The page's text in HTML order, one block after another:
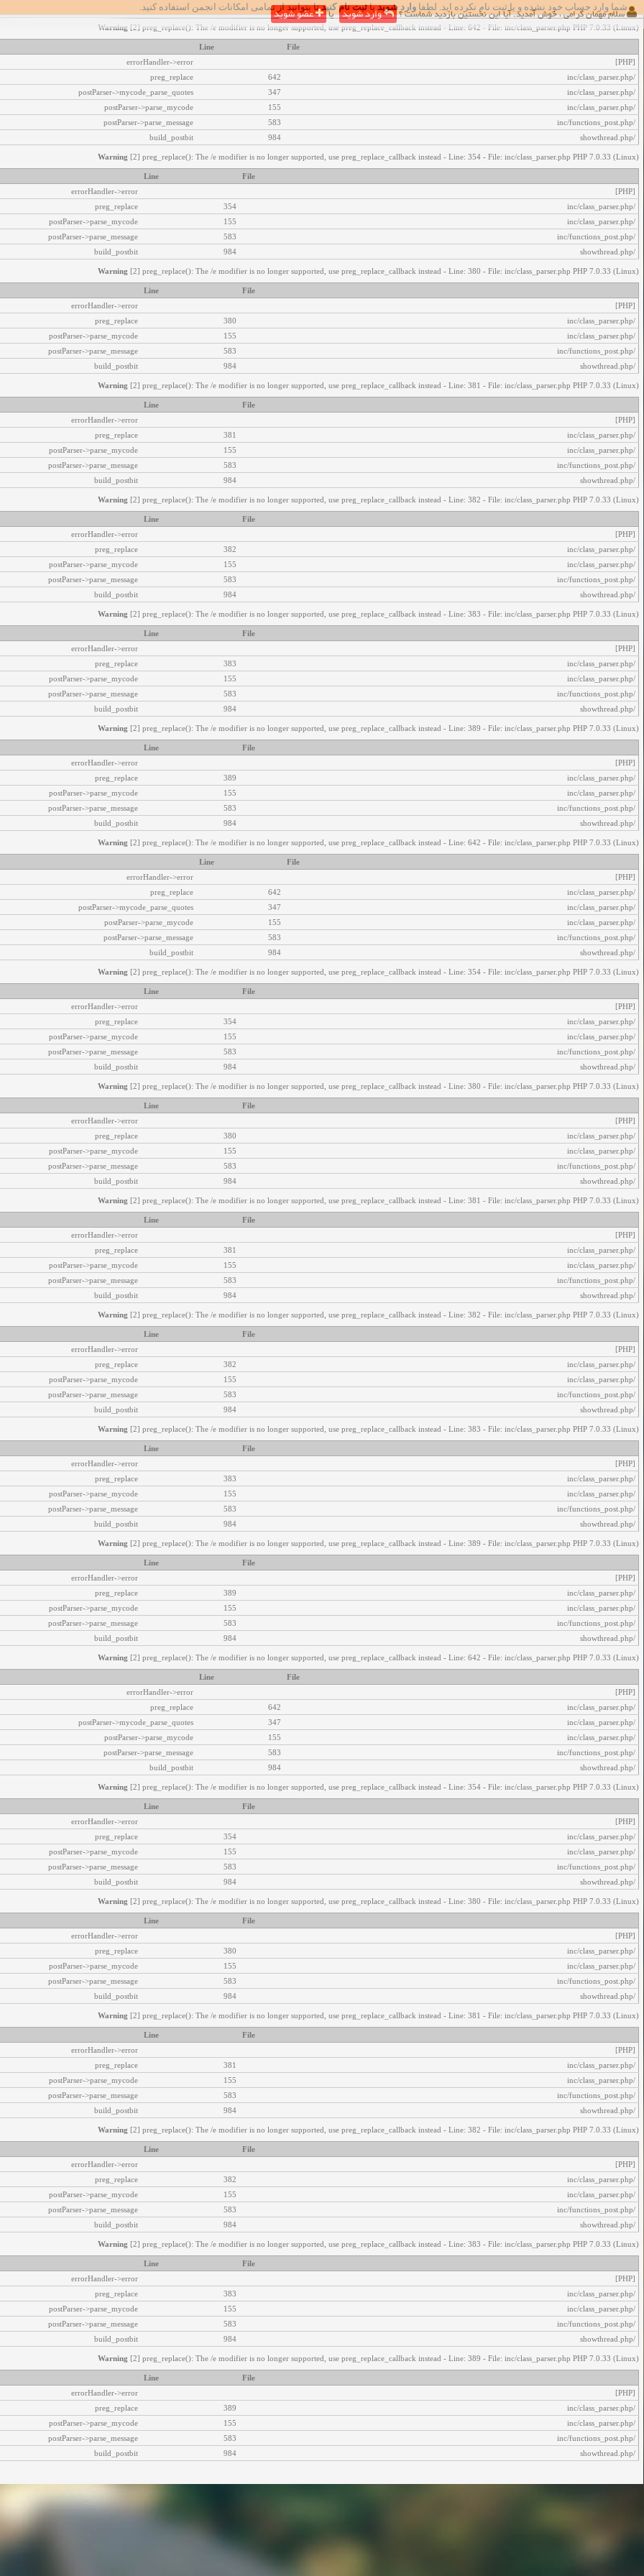
شما وارد حساب خود نشده و یا ثبت نام نکرده اید. لطفا وارد شویدیاثبت نام کنیدتا بتوانید از تمامی امکانات انجمن استفاده کنید. اخطار‌های زیر رخ داد:
Warning [2] preg_replace(): The /e modifier is no longer supported, use preg_replace_callback instead - Line: 642 - File: inc/class_parser.php PHP 7.0.33 (Linux)
File
Line
[PHP]
errorHandler->error
/inc/class_parser.php
642
preg_replace
/inc/class_parser.php
347
postParser->mycode_parse_quotes
/inc/class_parser.php
155
postParser->parse_mycode
/inc/functions_post.php
583
postParser->parse_message
/showthread.php
984
build_postbit
Warning [2] preg_replace(): The /e modifier is no longer supported, use preg_replace_callback instead - Line: 354 - File: inc/class_parser.php PHP 7.0.33 (Linux)
File
Line
[PHP]
errorHandler->error
/inc/class_parser.php
354
preg_replace
/inc/class_parser.php
155
postParser->parse_mycode
/inc/functions_post.php
583
postParser->parse_message
/showthread.php
984
build_postbit
Warning [2] preg_replace(): The /e modifier is no longer supported, use preg_replace_callback instead - Line: 380 - File: inc/class_parser.php PHP 7.0.33 (Linux)
File
Line
[PHP]
errorHandler->error
/inc/class_parser.php
380
preg_replace
/inc/class_parser.php
155
postParser->parse_mycode
/inc/functions_post.php
583
postParser->parse_message
/showthread.php
984
build_postbit
Warning [2] preg_replace(): The /e modifier is no longer supported, use preg_replace_callback instead - Line: 381 - File: inc/class_parser.php PHP 7.0.33 (Linux)
File
Line
[PHP]
errorHandler->error
/inc/class_parser.php
381
preg_replace
/inc/class_parser.php
155
postParser->parse_mycode
/inc/functions_post.php
583
postParser->parse_message
/showthread.php
984
build_postbit
Warning [2] preg_replace(): The /e modifier is no longer supported, use preg_replace_callback instead - Line: 382 - File: inc/class_parser.php PHP 7.0.33 (Linux)
File
Line
[PHP]
errorHandler->error
/inc/class_parser.php
382
preg_replace
/inc/class_parser.php
155
postParser->parse_mycode
/inc/functions_post.php
583
postParser->parse_message
/showthread.php
984
build_postbit
Warning [2] preg_replace(): The /e modifier is no longer supported, use preg_replace_callback instead - Line: 383 - File: inc/class_parser.php PHP 7.0.33 (Linux)
File
Line
[PHP]
errorHandler->error
/inc/class_parser.php
383
preg_replace
/inc/class_parser.php
155
postParser->parse_mycode
/inc/functions_post.php
583
postParser->parse_message
/showthread.php
984
build_postbit
Warning [2] preg_replace(): The /e modifier is no longer supported, use preg_replace_callback instead - Line: 389 - File: inc/class_parser.php PHP 7.0.33 (Linux)
File
Line
[PHP]
errorHandler->error
/inc/class_parser.php
389
preg_replace
/inc/class_parser.php
155
postParser->parse_mycode
/inc/functions_post.php
583
postParser->parse_message
/showthread.php
984
build_postbit
Warning [2] preg_replace(): The /e modifier is no longer supported, use preg_replace_callback instead - Line: 642 - File: inc/class_parser.php PHP 7.0.33 (Linux)
File
Line
[PHP]
errorHandler->error
/inc/class_parser.php
642
preg_replace
/inc/class_parser.php
347
postParser->mycode_parse_quotes
/inc/class_parser.php
155
postParser->parse_mycode
/inc/functions_post.php
583
postParser->parse_message
/showthread.php
984
build_postbit
Warning [2] preg_replace(): The /e modifier is no longer supported, use preg_replace_callback instead - Line: 354 - File: inc/class_parser.php PHP 7.0.33 (Linux)
File
Line
[PHP]
errorHandler->error
/inc/class_parser.php
354
preg_replace
/inc/class_parser.php
155
postParser->parse_mycode
/inc/functions_post.php
583
postParser->parse_message
/showthread.php
984
build_postbit
Warning [2] preg_replace(): The /e modifier is no longer supported, use preg_replace_callback instead - Line: 380 - File: inc/class_parser.php PHP 7.0.33 (Linux)
File
Line
[PHP]
errorHandler->error
/inc/class_parser.php
380
preg_replace
/inc/class_parser.php
155
postParser->parse_mycode
/inc/functions_post.php
583
postParser->parse_message
/showthread.php
984
build_postbit
Warning [2] preg_replace(): The /e modifier is no longer supported, use preg_replace_callback instead - Line: 381 - File: inc/class_parser.php PHP 7.0.33 (Linux)
File
Line
[PHP]
errorHandler->error
/inc/class_parser.php
381
preg_replace
/inc/class_parser.php
155
postParser->parse_mycode
/inc/functions_post.php
583
postParser->parse_message
/showthread.php
984
build_postbit
Warning [2] preg_replace(): The /e modifier is no longer supported, use preg_replace_callback instead - Line: 382 - File: inc/class_parser.php PHP 7.0.33 (Linux)
File
Line
[PHP]
errorHandler->error
/inc/class_parser.php
382
preg_replace
/inc/class_parser.php
155
postParser->parse_mycode
/inc/functions_post.php
583
postParser->parse_message
/showthread.php
984
build_postbit
Warning [2] preg_replace(): The /e modifier is no longer supported, use preg_replace_callback instead - Line: 383 - File: inc/class_parser.php PHP 7.0.33 (Linux)
File
Line
[PHP]
errorHandler->error
/inc/class_parser.php
383
preg_replace
/inc/class_parser.php
155
postParser->parse_mycode
/inc/functions_post.php
583
postParser->parse_message
/showthread.php
984
build_postbit
Warning [2] preg_replace(): The /e modifier is no longer supported, use preg_replace_callback instead - Line: 389 - File: inc/class_parser.php PHP 7.0.33 (Linux)
File
Line
[PHP]
errorHandler->error
/inc/class_parser.php
389
preg_replace
/inc/class_parser.php
155
postParser->parse_mycode
/inc/functions_post.php
583
postParser->parse_message
/showthread.php
984
build_postbit
Warning [2] preg_replace(): The /e modifier is no longer supported, use preg_replace_callback instead - Line: 642 - File: inc/class_parser.php PHP 7.0.33 (Linux)
File
Line
[PHP]
errorHandler->error
/inc/class_parser.php
642
preg_replace
/inc/class_parser.php
347
postParser->mycode_parse_quotes
/inc/class_parser.php
155
postParser->parse_mycode
/inc/functions_post.php
583
postParser->parse_message
/showthread.php
984
build_postbit
Warning [2] preg_replace(): The /e modifier is no longer supported, use preg_replace_callback instead - Line: 354 - File: inc/class_parser.php PHP 7.0.33 (Linux)
File
Line
[PHP]
errorHandler->error
/inc/class_parser.php
354
preg_replace
/inc/class_parser.php
155
postParser->parse_mycode
/inc/functions_post.php
583
postParser->parse_message
/showthread.php
984
build_postbit
Warning [2] preg_replace(): The /e modifier is no longer supported, use preg_replace_callback instead - Line: 380 - File: inc/class_parser.php PHP 7.0.33 (Linux)
File
Line
[PHP]
errorHandler->error
/inc/class_parser.php
380
preg_replace
/inc/class_parser.php
155
postParser->parse_mycode
/inc/functions_post.php
583
postParser->parse_message
/showthread.php
984
build_postbit
Warning [2] preg_replace(): The /e modifier is no longer supported, use preg_replace_callback instead - Line: 381 - File: inc/class_parser.php PHP 7.0.33 (Linux)
File
Line
[PHP]
errorHandler->error
/inc/class_parser.php
381
preg_replace
/inc/class_parser.php
155
postParser->parse_mycode
/inc/functions_post.php
583
postParser->parse_message
/showthread.php
984
build_postbit
Warning [2] preg_replace(): The /e modifier is no longer supported, use preg_replace_callback instead - Line: 382 - File: inc/class_parser.php PHP 7.0.33 (Linux)
File
Line
[PHP]
errorHandler->error
/inc/class_parser.php
382
preg_replace
/inc/class_parser.php
155
postParser->parse_mycode
/inc/functions_post.php
583
postParser->parse_message
/showthread.php
984
build_postbit
Warning [2] preg_replace(): The /e modifier is no longer supported, use preg_replace_callback instead - Line: 383 - File: inc/class_parser.php PHP 7.0.33 (Linux)
File
Line
[PHP]
errorHandler->error
/inc/class_parser.php
383
preg_replace
/inc/class_parser.php
155
postParser->parse_mycode
/inc/functions_post.php
583
postParser->parse_message
/showthread.php
984
build_postbit
Warning [2] preg_replace(): The /e modifier is no longer supported, use preg_replace_callback instead - Line: 389 - File: inc/class_parser.php PHP 7.0.33 (Linux)
File
Line
[PHP]
errorHandler->error
/inc/class_parser.php
389
preg_replace
/inc/class_parser.php
155
postParser->parse_mycode
/inc/functions_post.php
583
postParser->parse_message
/showthread.php
984
build_postbit
سلام مهمان گرامی ، خوش آمدید. آیا این نخستین بازدید شماست ؟ وارد شوید یا عضو شوید